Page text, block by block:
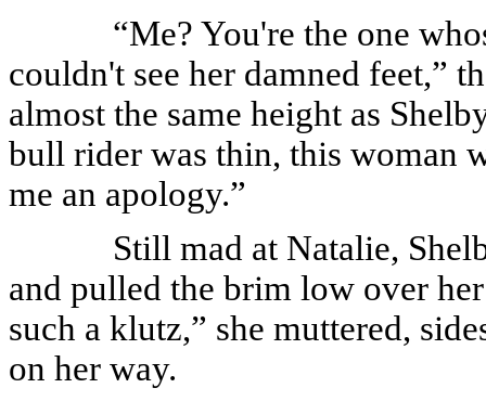
“Me? You're the one
couldn't see her damned feet,”
almost the same height as
bull rider was thin, this woman
me an apology.”
Still mad at Natalie,
and pulled the brim low over
such a klutz,” she muttered,
on her way.